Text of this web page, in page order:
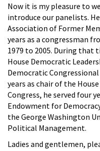
Now it is my pleasure to
introduce our panelists.
Association of Former
years as a congressman
1979 to 2005. During that
House Democratic
Democratic
years as chair of the
Congress, he served four
Endowment for
the George Washington
Political Management.
Ladies and gentlemen,